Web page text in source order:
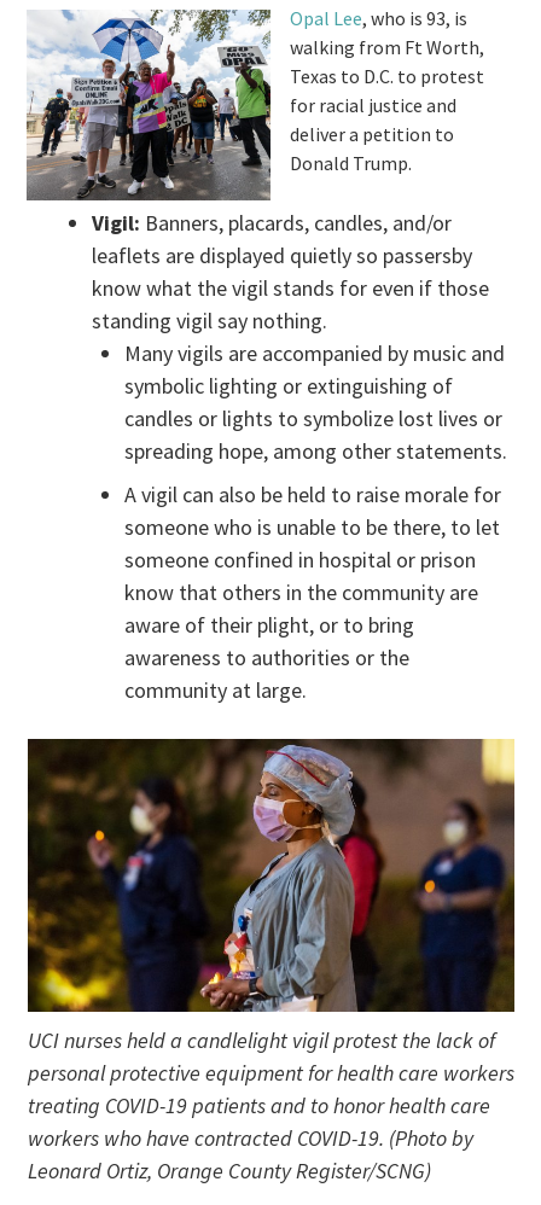
Opal Lee, who is 93, is
walking from Ft Worth,
Texas to D.C. to protest
for racial justice and
deliver a petition to
Donald Trump.
Vigil: Banners, placards, candles, and/or
leaflets are displayed quietly so passersby
know what the vigil stands for even if those
standing vigil say nothing.
Many vigils are accompanied by music and
symbolic lighting or extinguishing of
candles or lights to symbolize lost lives or
spreading hope, among other statements.
A vigil can also be held to raise morale for
someone who is unable to be there, to let
someone confined in hospital or prison
know that others in the community are
aware of their plight, or to bring
awareness to authorities or the
community at large.
UCI nurses held a candlelight vigil protest the lack of
personal protective equipment for health care workers
treating COVID-19 patients and to honor health care
workers who have contracted COVID-19. (Photo by
Leonard Ortiz, Orange County Register/SCNG)